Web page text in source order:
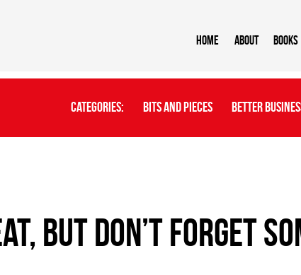
Home About BOOKS
Categories: Bits And Pieces Better
but Don’t Forget